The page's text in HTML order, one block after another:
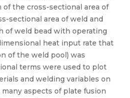
of the cross-sectional area of
sectional area of weld and
of weld bead with operating
heat input rate that
of the weld pool) was
terms were used to plot
and welding variables on
aspects of plate fusion